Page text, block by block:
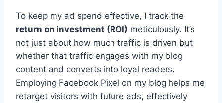
To keep my ad spend effective, I track the
return on investment (ROI) meticulously. It’s
not just about how much traffic is driven but
whether that traffic engages with my blog
content and converts into loyal readers.
Employing Facebook Pixel on my blog helps me
retarget visitors with future ads, effectively